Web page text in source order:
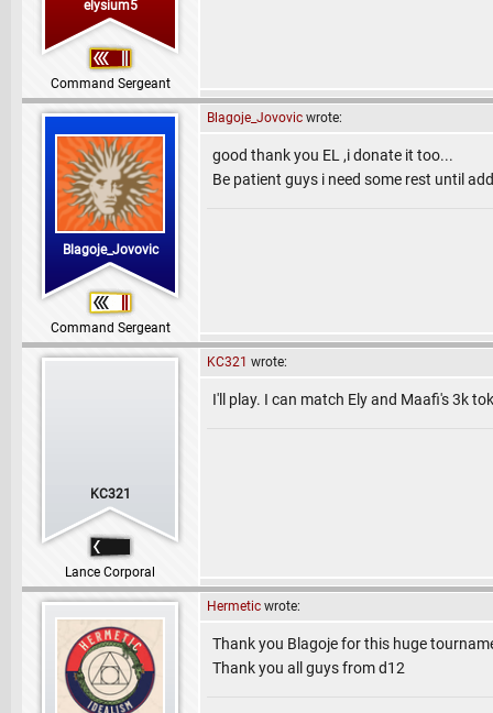
elysium5
Command Sergeant
Blagoje_Jovovic
Command Sergeant
Blagoje_Jovovic wrote:
good thank you EL ,i donate it too...
Be patient guys i need some rest until
KC321
Lance Corporal
KC321 wrote:
I'll play. I can match Ely and Maafi's 3k
Hermetic wrote:
Thank you Blagoje for this huge
Thank you all guys from d12